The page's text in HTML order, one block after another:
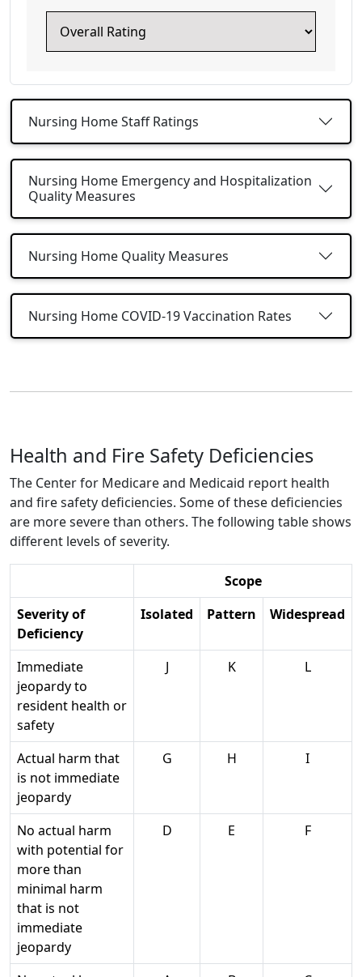
Nursing Home Staff Ratings
Nursing Home Emergency and Hospitalization
Quality Measures
Nursing Home Quality Measures
Nursing Home COVID-19 Vaccination Rates
Health and Fire Safety Deficiencies
The Center for Medicare and Medicaid report health
and fire safety deficiencies. Some of these deficiencies
are more severe than others. The following table shows
different levels of severity.
Scope
Severity of
Deficiency
Isolated Pattern Widespread
Immediate
jeopardy to
resident health or
safety
J K L
Actual harm that
is not immediate
jeopardy
G H I
No actual harm
with potential for
more than
minimal harm
that is not
immediate
jeopardy
D E F